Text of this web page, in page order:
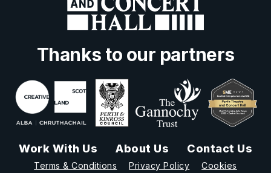
Thanks to our partners
Work With Us About Us Contact Us
Terms & Conditions Privacy Policy Cookies